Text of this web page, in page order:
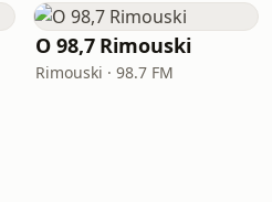
O 98,7 Rimouski
Rimouski · 98.7 FM